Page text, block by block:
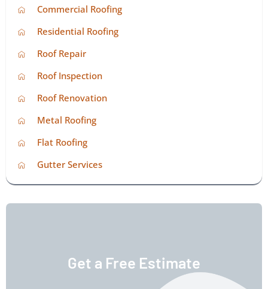
Commercial Roofing
Residential Roofing
Roof Repair
Roof Inspection
Roof Renovation
Metal Roofing
Flat Roofing
Gutter Services
Get a Free Estimate